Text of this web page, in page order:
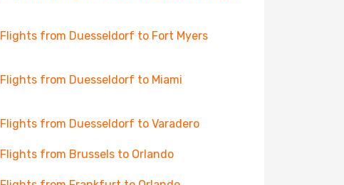
Flights from Duesseldorf to Fort Myers
Flights from Duesseldorf to Miami
Flights from Duesseldorf to Varadero
Flights from Brussels to Orlando